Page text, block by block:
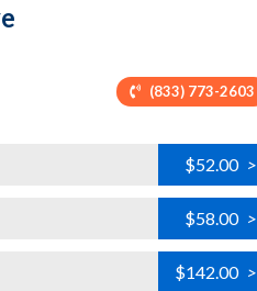
(833) 773-2603
$52.00 >
$58.00 >
$142.00 >